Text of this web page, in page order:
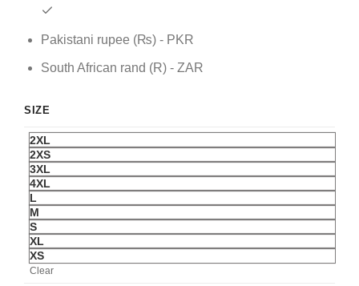
Pakistani rupee (₨) - PKR
South African rand (R) - ZAR
SIZE
2XL
2XS
3XL
4XL
L
M
S
XL
XS
Clear